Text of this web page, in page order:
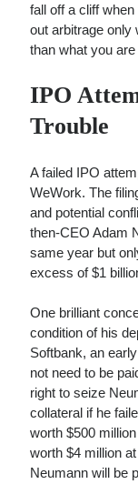
fall off a cliff
out arbitrage
than what you are
IPO
Trouble
A failed IPO
WeWork. The
and potential
then-CEO Adam
same year but
excess of $1
One brilliant
condition of his
Softbank, an
not need to be
right to seize
collateral if he
worth $500
worth $4 million
Neumann will be